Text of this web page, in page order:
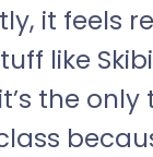
it feels
like
the